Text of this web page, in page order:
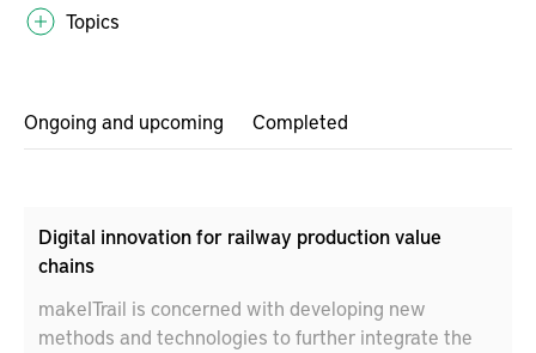
Topics
Ongoing and upcoming Completed
Digital innovation for railway production value
chains
makeITrail is concerned with developing new
methods and technologies to further integrate the